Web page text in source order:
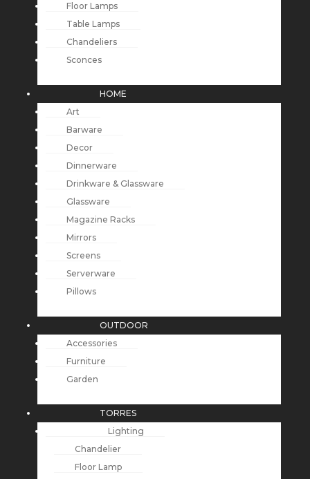
Floor Lamps
Table Lamps
Chandeliers
Sconces
HOME
Art
Barware
Decor
Dinnerware
Drinkware & Glassware
Glassware
Magazine Racks
Mirrors
Screens
Serverware
Pillows
OUTDOOR
Accessories
Furniture
Garden
TORRES
Lighting
Chandelier
Floor Lamp